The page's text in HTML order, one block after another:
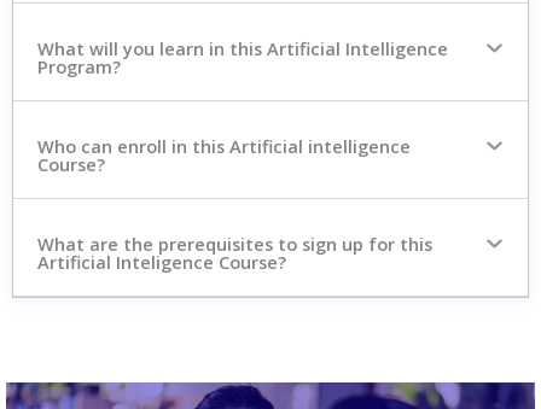
What will you learn in this Artificial Intelligence
Program?
Who can enroll in this Artificial intelligence
Course?
What are the prerequisites to sign up for this
Artificial Inteligence Course?